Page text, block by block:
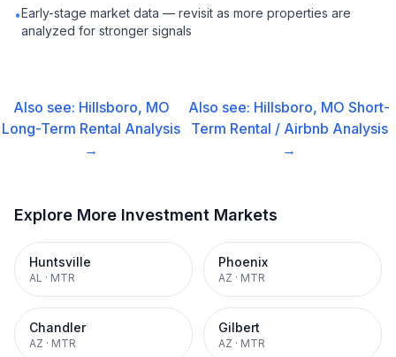
•Early-stage market data — revisit as more properties are
analyzed for stronger signals
Also see: Hillsboro, MO
Long-Term Rental Analysis
→
Also see: Hillsboro, MO Short-
Term Rental / Airbnb Analysis
→
Explore More Investment Markets
Huntsville
AL · MTR
Phoenix
AZ · MTR
Chandler
AZ · MTR
Gilbert
AZ · MTR